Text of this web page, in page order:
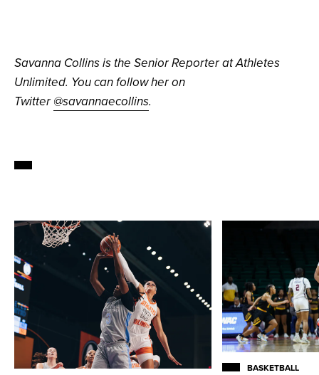
Savanna Collins is the Senior Reporter at Athletes
Unlimited. You can follow her on
Twitter @savannaecollins.
BASKETBALL